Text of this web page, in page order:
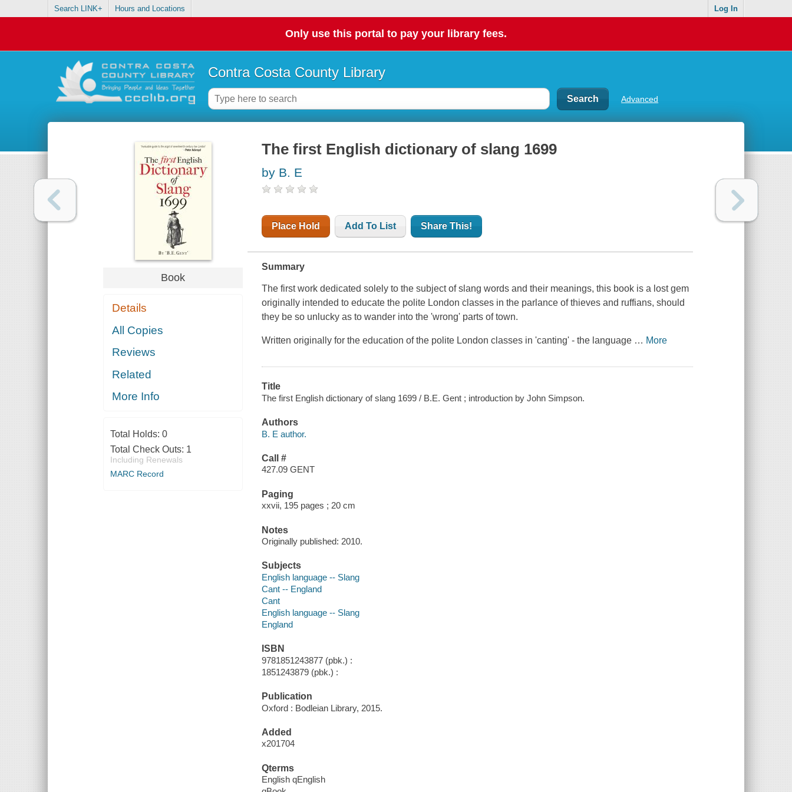
Search LINK+ Hours and Locations Log In
Only use this portal to pay your library fees.
Contra Costa County Library
Advanced
Book
Details
All Copies
Reviews
Related
More Info
Total Holds: 0
Total Check Outs: 1
Including Renewals
MARC Record
The first English dictionary of slang 1699
by B. E
Place Hold Add To List Share This!
Summary
The first work dedicated solely to the subject of slang words and their meanings, this book is a lost gem
originally intended to educate the polite London classes in the parlance of thieves and ruffians, should
they be so unlucky as to wander into the 'wrong' parts of town.
Written originally for the education of the polite London classes in 'canting' - the language … More
Title
The first English dictionary of slang 1699 / B.E. Gent ; introduction by John Simpson.
Authors
B. E author.
Call #
427.09 GENT
Paging
xxvii, 195 pages ; 20 cm
Notes
Originally published: 2010.
Subjects
English language -- Slang
Cant -- England
Cant
English language -- Slang
England
ISBN
9781851243877 (pbk.) :
1851243879 (pbk.) :
Publication
Oxford : Bodleian Library, 2015.
Added
x201704
Qterms
English qEnglish